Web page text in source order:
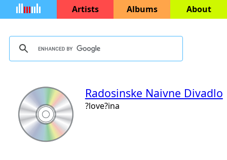
Artists Albums About
Radosinske Naivne Divadlo
?love?ina